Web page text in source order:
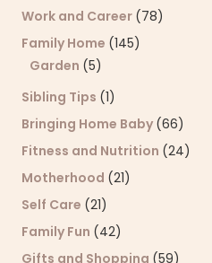
Work and Career (78)
Family Home (145)
Garden (5)
Sibling Tips (1)
Bringing Home Baby (66)
Fitness and Nutrition (24)
Motherhood (21)
Self Care (21)
Family Fun (42)
Gifts and Shopping (59)